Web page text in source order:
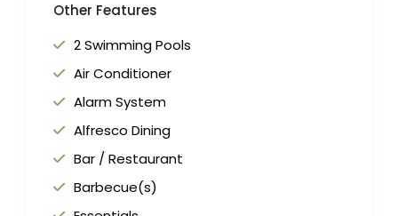
Other Features
2 Swimming Pools
Air Conditioner
Alarm System
Alfresco Dining
Bar / Restaurant
Barbecue(s)